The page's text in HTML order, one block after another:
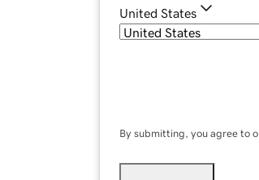
United States
By submitting, you agree to